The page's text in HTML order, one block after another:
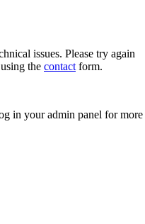
issues. Please try again
the contact form.
in your admin panel for more